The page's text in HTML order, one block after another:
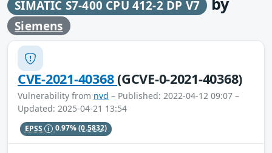
SIMATIC S7-400 CPU 412-2 DP V7
Siemens
CVE-2021-40368(GCVE-0-2021-40368)
Vulnerability from nvd – Published: 2022-04-12 09:07 –
Updated: 2025-04-21 13:54
EPSS 0.97%(0.5832)